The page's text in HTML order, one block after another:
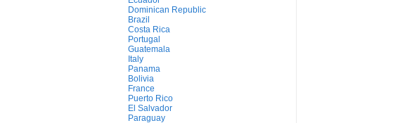
Dominican Republic
Brazil
Costa Rica
Portugal
Guatemala
Italy
Panama
Bolivia
France
Puerto Rico
El Salvador
Paraguay